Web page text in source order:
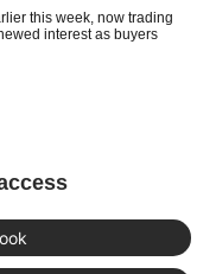
this week, now trading
interest as buyers